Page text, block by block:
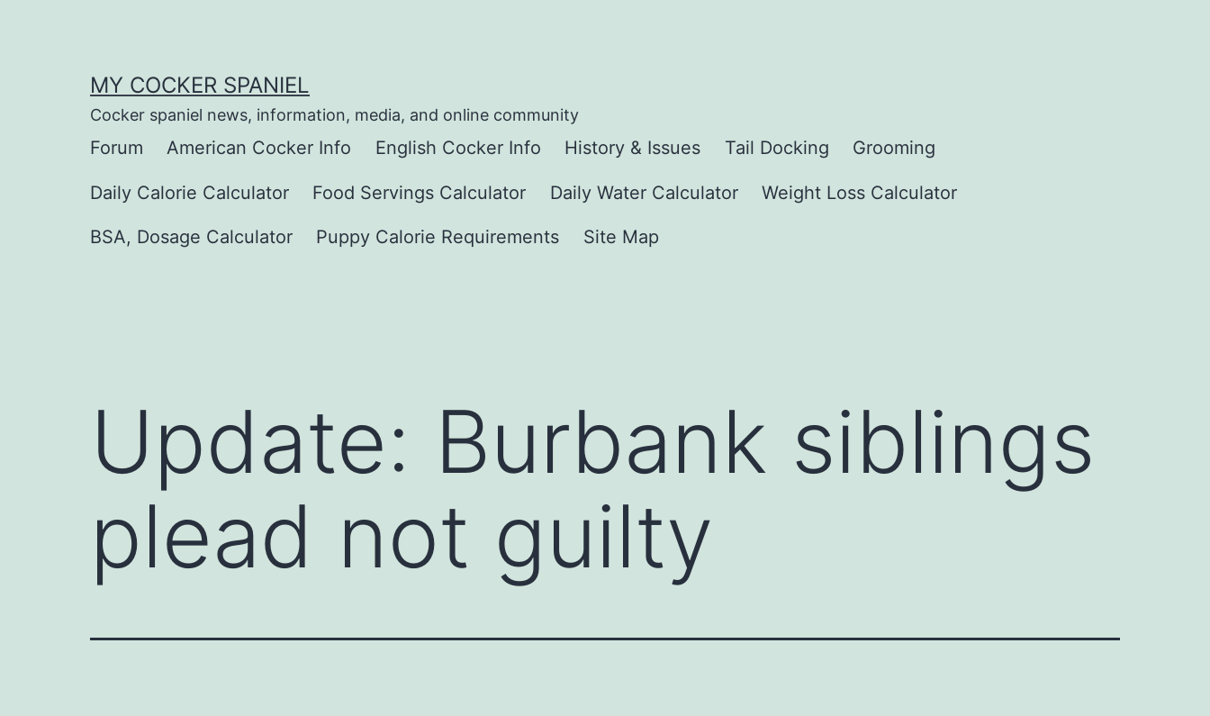
MY COCKER SPANIEL
Cocker spaniel news, information, media, and online community
Forum American Cocker Info English Cocker Info History & Issues Tail Docking Grooming
Daily Calorie Calculator Food Servings Calculator Daily Water Calculator Weight Loss Calculator
BSA, Dosage Calculator Puppy Calorie Requirements Site Map
Update: Burbank siblings
plead not guilty